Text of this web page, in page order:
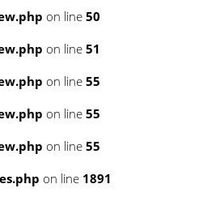
on line 50
on line 51
on line 55
on line 55
on line 55
on line 1891